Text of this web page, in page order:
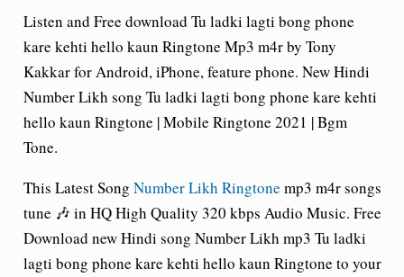
Listen and Free download Tu ladki lagti bong phone
kare kehti hello kaun Ringtone Mp3 m4r by Tony
Kakkar for Android, iPhone, feature phone. New Hindi
Number Likh song Tu ladki lagti bong phone kare kehti
hello kaun Ringtone | Mobile Ringtone 2021 | Bgm
Tone.
This Latest Song Number Likh Ringtone mp3 m4r songs
tune 🎶 in HQ High Quality 320 kbps Audio Music. Free
Download new Hindi song Number Likh mp3 Tu ladki
lagti bong phone kare kehti hello kaun Ringtone to your